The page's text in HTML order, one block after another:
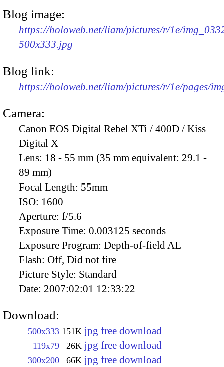
Blog image:
https://holoweb.net/liam/pictures/r/1e/
500x333.jpg
Blog link:
https://holoweb.net/liam/pictures/r/1e/pages/
Camera:
Canon EOS Digital Rebel XTi / 400D / Kiss
Digital X
Lens: 18 - 55 mm (35 mm equivalent: 29.1 -
89 mm)
Focal Length: 55mm
ISO: 1600
Aperture: f/5.6
Exposure Time: 0.003125 seconds
Exposure Program: Depth-of-field AE
Flash: Off, Did not fire
Picture Style: Standard
Date: 2007:02:01 12:33:22
Download:
500x333 151K jpg free download
119x79 26K jpg free download
300x200 66K jpg free download